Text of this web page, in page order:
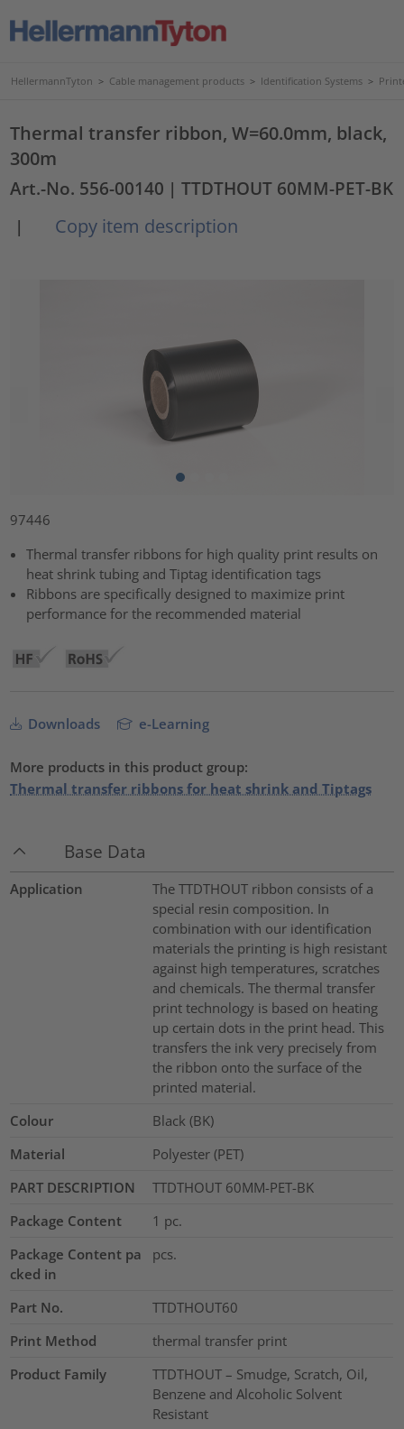
HellermannTyton > Cable management products > Identification Systems >
Thermal transfer ribbon, W=60.0mm, black,
300m
Art.-No. 556-00140 | TTDTHOUT 60MM-PET-BK
|
Copy item description
97446
Thermal transfer ribbons for high quality print results on
heat shrink tubing and Tiptag identification tags
Ribbons are specifically designed to maximize print
performance for the recommended material
Downloads e-Learning
More products in this product group:
Thermal transfer ribbons for heat shrink and Tiptags
Base Data
Application
The TTDTHOUT ribbon consists of a
special resin composition. In
combination with our identification
materials the printing is high resistant
against high temperatures, scratches
and chemicals. The thermal transfer
print technology is based on heating
up certain dots in the print head. This
transfers the ink very precisely from
the ribbon onto the surface of the
printed material.
Colour
Black (BK)
Material
Polyester (PET)
PART DESCRIPTION
TTDTHOUT 60MM-PET-BK
Package Content
1 pc.
Package Content pa
cked in
pcs.
Part No.
TTDTHOUT60
Print Method
thermal transfer print
Product Family
TTDTHOUT – Smudge, Scratch, Oil,
Benzene and Alcoholic Solvent
Resistant